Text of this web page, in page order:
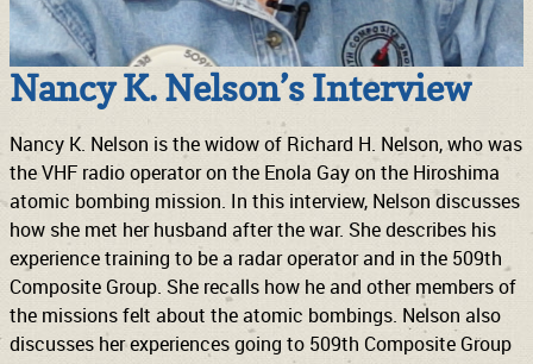
Nancy K. Nelson’s Interview
Nancy K. Nelson is the widow of Richard H. Nelson, who was
the VHF radio operator on the Enola Gay on the Hiroshima
atomic bombing mission. In this interview, Nelson discusses
how she met her husband after the war. She describes his
experience training to be a radar operator and in the 509th
Composite Group. She recalls how he and other members of
the missions felt about the atomic bombings. Nelson also
discusses her experiences going to 509th Composite Group